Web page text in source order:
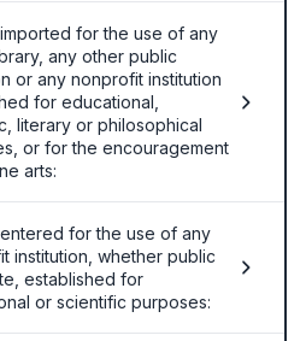
for the use of any
any other public
or any nonprofit institution
for educational,
literary or philosophical
or for the encouragement
arts:
for the use of any
institution, whether public
established for
or scientific purposes: